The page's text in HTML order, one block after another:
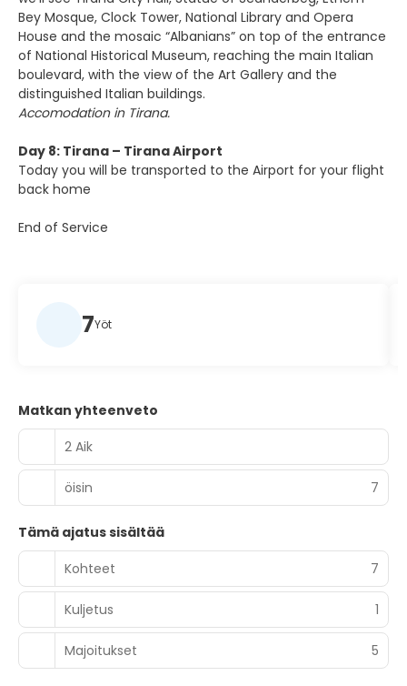
Bey Mosque, Clock Tower, National Library and Opera
House and the mosaic “Albanians” on top of the entrance
of National Historical Museum, reaching the main Italian
boulevard, with the view of the Art Gallery and the
distinguished Italian buildings.
Accomodation in Tirana.
Day 8: Tirana – Tirana Airport
Today you will be transported to the Airport for your flight
back home
End of Service
7Yöt
Matkan yhteenveto
2 Aik
öisin 7
Tämä ajatus sisältää
Kohteet
7
Kuljetus 1
Majoitukset 5